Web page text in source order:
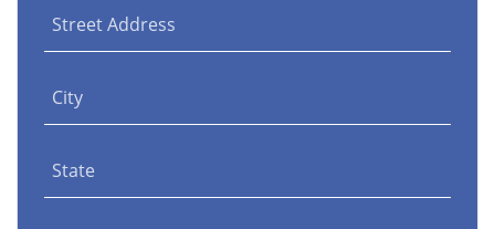
Street Address
City
State